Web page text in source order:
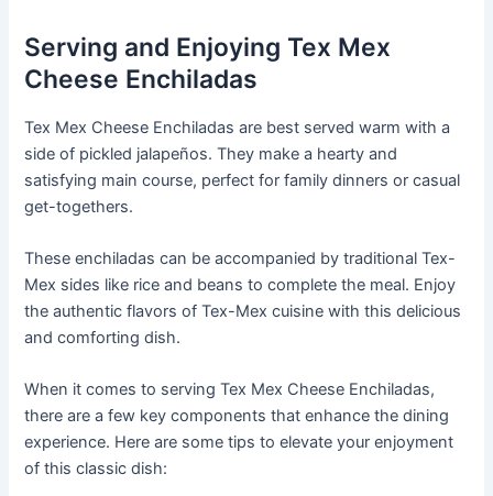
Serving and Enjoying Tex Mex
Cheese Enchiladas
Tex Mex Cheese Enchiladas are best served warm with a
side of pickled jalapeños. They make a hearty and
satisfying main course, perfect for family dinners or casual
get-togethers.
These enchiladas can be accompanied by traditional Tex-
Mex sides like rice and beans to complete the meal. Enjoy
the authentic flavors of Tex-Mex cuisine with this delicious
and comforting dish.
When it comes to serving Tex Mex Cheese Enchiladas,
there are a few key components that enhance the dining
experience. Here are some tips to elevate your enjoyment
of this classic dish: